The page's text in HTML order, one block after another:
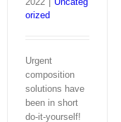
orized
Urgent
composition
solutions have
been in short
do-it-yourself!